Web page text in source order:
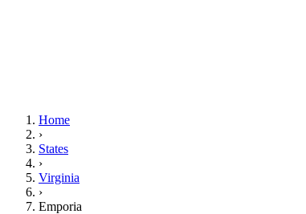
Home
›
States
›
Virginia
›
Emporia